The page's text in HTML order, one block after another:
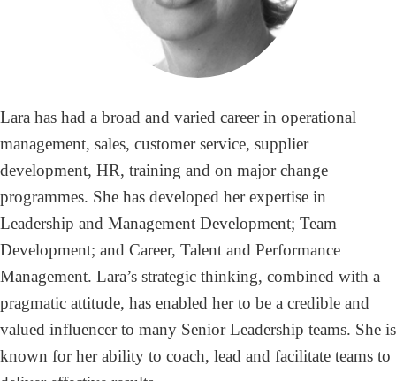
Lara has had a broad and varied career in operational
management, sales, customer service, supplier
development, HR, training and on major change
programmes. She has developed her expertise in
Leadership and Management Development; Team
Development; and Career, Talent and Performance
Management. Lara’s strategic thinking, combined with a
pragmatic attitude, has enabled her to be a credible and
valued influencer to many Senior Leadership teams. She is
known for her ability to coach, lead and facilitate teams to